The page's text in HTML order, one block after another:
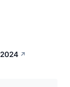
↗